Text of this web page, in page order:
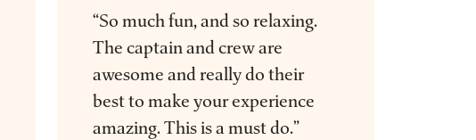
“So much fun, and so relaxing.
The captain and crew are
awesome and really do their
best to make your experience
amazing. This is a must do.”